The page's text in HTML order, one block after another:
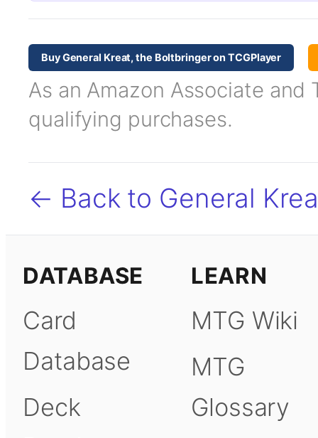
Buy General Kreat, the Boltbringer on TCGPlayer
As an Amazon Associate and
qualifying purchases.
← Back to General
DATABASE
Card
Database
Deck
LEARN
MTG Wiki
MTG
Glossary